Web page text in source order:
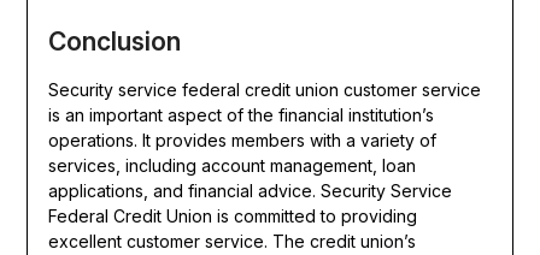
Conclusion
Security service federal credit union customer service
is an important aspect of the financial institution’s
operations. It provides members with a variety of
services, including account management, loan
applications, and financial advice. Security Service
Federal Credit Union is committed to providing
excellent customer service. The credit union’s